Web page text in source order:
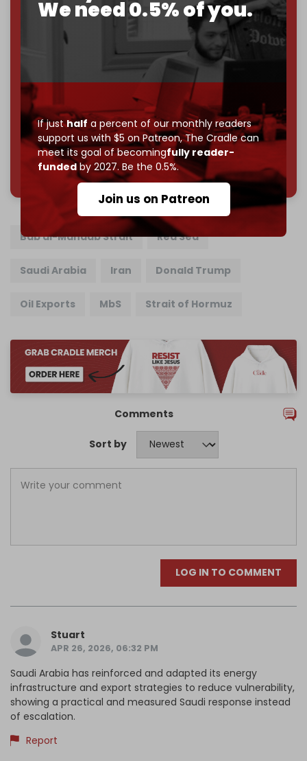
We need 0.5% of you.
If justhalf a percent of our monthly readers
support us with $5 on Patreon,The Cradle can
meet its goal of becomingfully reader-
fundedby 2027. Be the 0.5%.
Join us on Patreon
Cradle exists.
Become a patron and help us reach our
first 1,000-
by the end of March 2026.
Reader power is the only power that matters.
Join us on Patreon
785 of 1000 patrons
Bab al-Mandab Strait Red Sea
Saudi Arabia Iran Donald Trump
Oil Exports MbS Strait of Hormuz
Comments
Sort by
LOG IN TO COMMENT
Stuart
APR 26, 2026, 06:32 PM
Saudi Arabia has reinforced and adapted its energy
infrastructure and export strategies to reduce vulnerability,
showing a practical and measured Saudi response instead
of escalation.
Report